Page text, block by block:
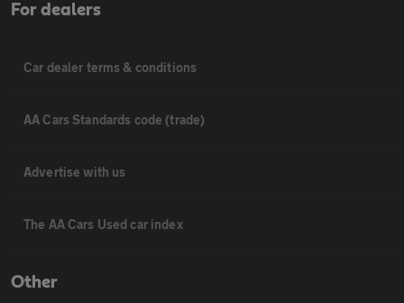
For dealers
Car dealer terms & conditions
AA Cars Standards code (trade)
Advertise with us
The AA Cars Used car index
Other